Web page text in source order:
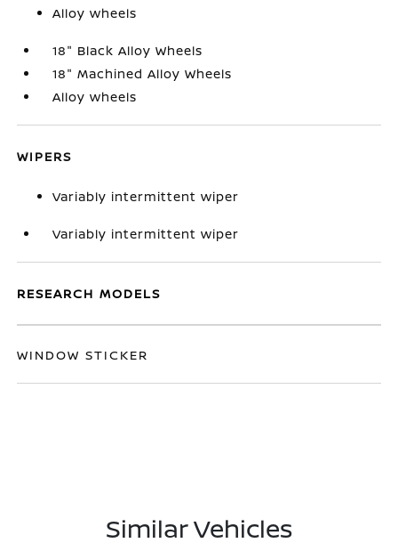
Alloy wheels
18" Black Alloy Wheels
18" Machined Alloy Wheels
Alloy wheels
WIPERS
Variably intermittent wiper
Variably intermittent wiper
RESEARCH MODELS
WINDOW STICKER
Similar Vehicles